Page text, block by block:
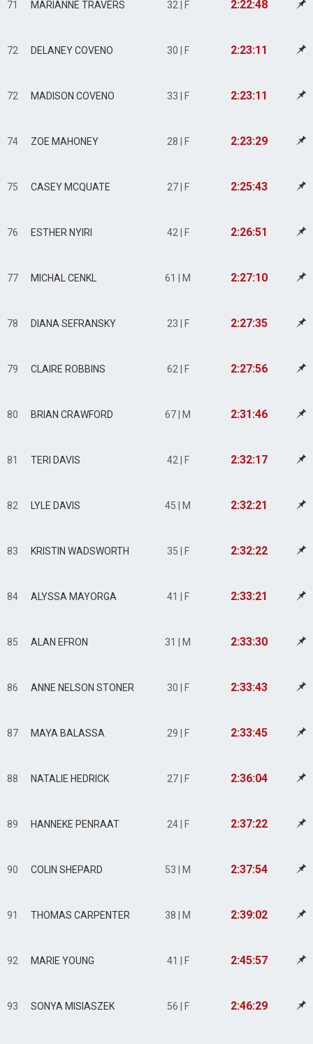
71 MARIANNE TRAVERS 32 | F 2:22:48
72 DELANEY COVENO 30 | F 2:23:11
72 MADISON COVENO 33 | F 2:23:11
74 ZOE MAHONEY 28 | F 2:23:29
75 CASEY MCQUATE 27 | F 2:25:43
76 ESTHER NYIRI 42 | F 2:26:51
77 MICHAL CENKL 61 | M 2:27:10
78 DIANA SEFRANSKY 23 | F 2:27:35
79 CLAIRE ROBBINS 62 | F 2:27:56
80 BRIAN CRAWFORD 67 | M 2:31:46
81 TERI DAVIS 42 | F 2:32:17
82 LYLE DAVIS 45 | M 2:32:21
83 KRISTIN WADSWORTH 35 | F 2:32:22
84 ALYSSA MAYORGA 41 | F 2:33:21
85 ALAN EFRON 31 | M 2:33:30
86 ANNE NELSON STONER 30 | F 2:33:43
87 MAYA BALASSA 29 | F 2:33:45
88 NATALIE HEDRICK 27 | F 2:36:04
89 HANNEKE PENRAAT 24 | F 2:37:22
90 COLIN SHEPARD 53 | M 2:37:54
91 THOMAS CARPENTER 38 | M 2:39:02
92 MARIE YOUNG 41 | F 2:45:57
93 SONYA MISIASZEK 56 | F 2:46:29